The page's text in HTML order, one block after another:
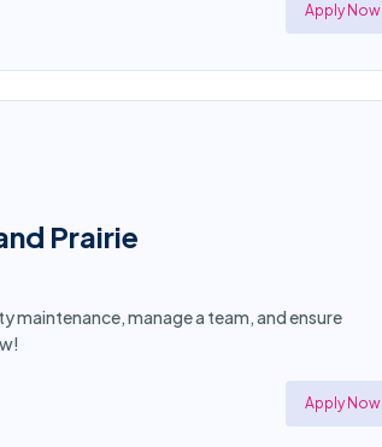
Apply Now
Prairie
maintenance, manage a team, and ensure
Apply Now